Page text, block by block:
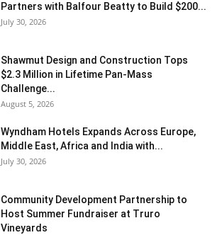
Partners with Balfour Beatty to Build $200...
July 30, 2026
Shawmut Design and Construction Tops
$2.3 Million in Lifetime Pan-Mass
Challenge...
August 5, 2026
Wyndham Hotels Expands Across Europe,
Middle East, Africa and India with...
July 30, 2026
Community Development Partnership to
Host Summer Fundraiser at Truro
Vineyards